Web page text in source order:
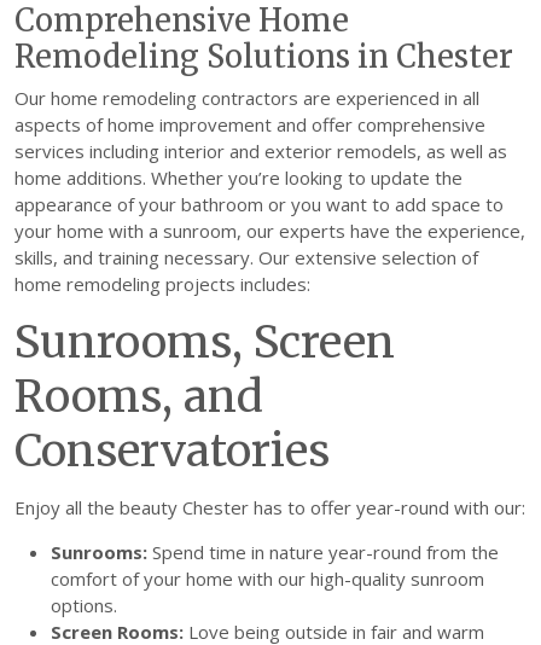
Comprehensive Home
Remodeling Solutions in Chester
Our home remodeling contractors are experienced in all
aspects of home improvement and offer comprehensive
services including interior and exterior remodels, as well as
home additions. Whether you’re looking to update the
appearance of your bathroom or you want to add space to
your home with a sunroom, our experts have the experience,
skills, and training necessary. Our extensive selection of
home remodeling projects includes:
Sunrooms, Screen
Rooms, and
Conservatories
Enjoy all the beauty Chester has to offer year-round with our:
Sunrooms: Spend time in nature year-round from the
comfort of your home with our high-quality sunroom
options.
Screen Rooms: Love being outside in fair and warm